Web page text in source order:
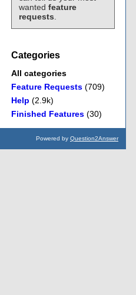
wanted feature
requests
Categories
All categories
Feature Requests (709)
Help (2.9k)
Finished Features (30)
Powered by Question2Answer